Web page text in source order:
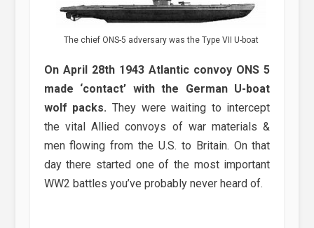
The chief ONS-5 adversary was the Type VII U-boat
On April 28th 1943 Atlantic convoy ONS 5
made ‘contact’ with the German U-boat
wolf packs. They were waiting to intercept
the vital Allied convoys of war materials &
men flowing from the U.S. to Britain. On that
day there started one of the most important
WW2 battles you’ve probably never heard of.